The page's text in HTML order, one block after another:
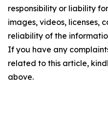
responsibility or liability
images, videos, licenses,
reliability of the
If you have any
related to this article,
above.